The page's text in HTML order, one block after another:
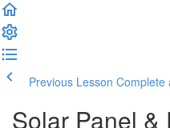
Previous Lesson Complete
Solar Panel &